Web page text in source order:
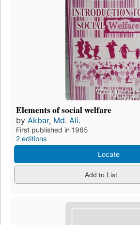
Elements of social welfare
by Akbar, Md. Ali.
First published in 1965
2 editions
Locate
Add to List